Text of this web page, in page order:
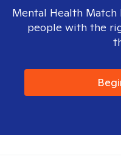
Mental Health Match
people with the